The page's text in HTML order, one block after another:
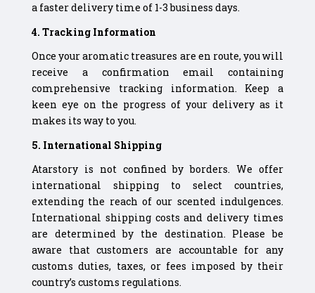
a faster delivery time of 1-3 business days.
4. Tracking Information
Once your aromatic treasures are en route, you will
receive a confirmation email containing
comprehensive tracking information. Keep a
keen eye on the progress of your delivery as it
makes its way to you.
5. International Shipping
Atarstory is not confined by borders. We offer
international shipping to select countries,
extending the reach of our scented indulgences.
International shipping costs and delivery times
are determined by the destination. Please be
aware that customers are accountable for any
customs duties, taxes, or fees imposed by their
country’s customs regulations.